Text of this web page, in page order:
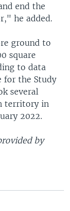
end the
he added.
ground to
square
to data
for the Study
several
territory in
2022.
by